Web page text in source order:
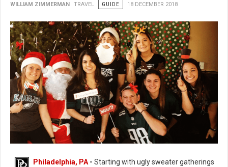
WILLIAM ZIMMERMAN TRAVEL GUIDE 18 DECEMBER 2018
Philadelphia, PA - Starting with ugly sweater gatherings